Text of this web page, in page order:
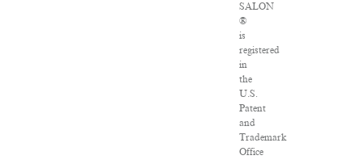
SALON
®
is
registered
in
the
U.S.
Patent
and
Trademark
Office